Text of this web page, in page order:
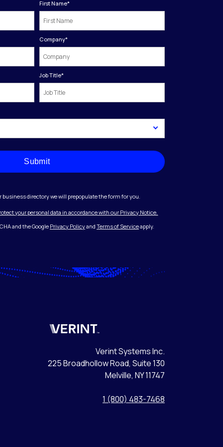
First Name*
Company*
Job Title*
Submit
business directory we will prepopulate the form for you.
your personal data in accordance with our Privacy Notice.
and the GooglePrivacy Policyand Terms of Serviceapply.
Verint
Verint Systems Inc.
225 Broadhollow Road, Suite 130
Melville, NY 11747
1 (800) 483-7468